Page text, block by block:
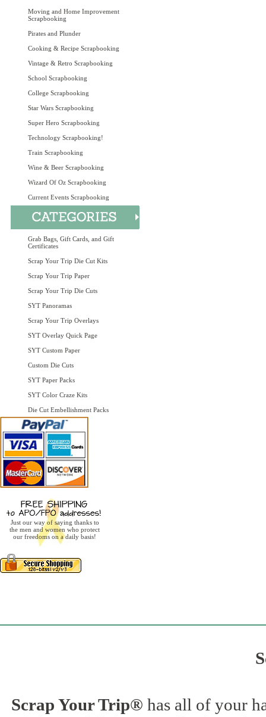
Moving and Home Improvement
Scrapbooking
Pirates and Plunder
Cooking & Recipe Scrapbooking
Vintage & Retro Scrapbooking
School Scrapbooking
College Scrapbooking
Star Wars Scrapbooking
Super Hero Scrapbooking
Technology Scrapbooking!
Train Scrapbooking
Wine & Beer Scrapbooking
Wizard Of Oz Scrapbooking
Current Events Scrapbooking
Grab Bags, Gift Cards, and Gift
Certificates
Scrap Your Trip Die Cut Kits
Scrap Your Trip Paper
Scrap Your Trip Die Cuts
SYT Panoramas
Scrap Your Trip Overlays
SYT Overlay Quick Page
SYT Custom Paper
Custom Die Cuts
SYT Paper Packs
SYT Color Craze Kits
Die Cut Embellishment Packs
Just our way of saying thanks to
the men and women who protect
our freedoms on a daily basis!
Scrap Your Trip® has all of your